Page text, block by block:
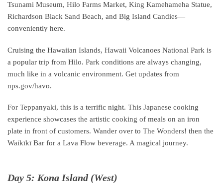
Tsunami Museum, Hilo Farms Market, King Kamehameha Statue,
Richardson Black Sand Beach, and Big Island Candies—
conveniently here.
Cruising the Hawaiian Islands, Hawaii Volcanoes National Park is
a popular trip from Hilo. Park conditions are always changing,
much like in a volcanic environment. Get updates from
nps.gov/havo.
For Teppanyaki, this is a terrific night. This Japanese cooking
experience showcases the artistic cooking of meals on an iron
plate in front of customers. Wander over to The Wonders! then the
Waikīkī Bar for a Lava Flow beverage. A magical journey.
Day 5: Kona Island (West)